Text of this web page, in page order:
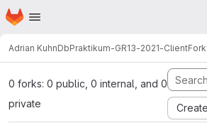
Skip to main content
Homepage
Adrian KuhnDbPraktikum-GR13-2021-Client
0 forks: 0 public, 0 internal, and 0
private